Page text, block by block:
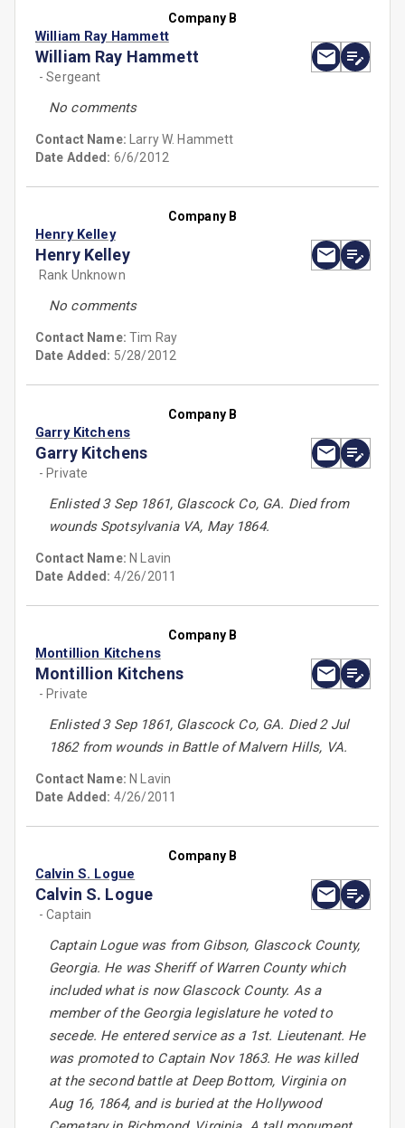
Company B
William Ray Hammett
William Ray Hammett
- Sergeant
No comments
Contact Name: Larry W. Hammett
Date Added: 6/6/2012
Company B
Henry Kelley
Henry Kelley
Rank Unknown
No comments
Contact Name:Tim Ray
Date Added: 5/28/2012
Company B
Garry Kitchens
Garry Kitchens
- Private
Enlisted 3 Sep 1861, Glascock Co, GA. Died from
wounds Spotsylvania VA, May 1864.
Contact Name: N Lavin
Date Added: 4/26/2011
Company B
Montillion Kitchens
Montillion Kitchens
- Private
Enlisted 3 Sep 1861, Glascock Co, GA. Died 2 Jul
1862 from wounds in Battle of Malvern Hills, VA.
Contact Name: N Lavin
Date Added: 4/26/2011
Company B
Calvin S. Logue
Calvin S. Logue
- Captain
Captain Logue was from Gibson, Glascock County,
Georgia. He was Sheriff of Warren County which
included what is now Glascock County. As a
member of the Georgia legislature he voted to
secede. He entered service as a 1st. Lieutenant. He
was promoted to Captain Nov 1863. He was killed
at the second battle at Deep Bottom, Virginia on
Aug 16, 1864, and is buried at the Hollywood